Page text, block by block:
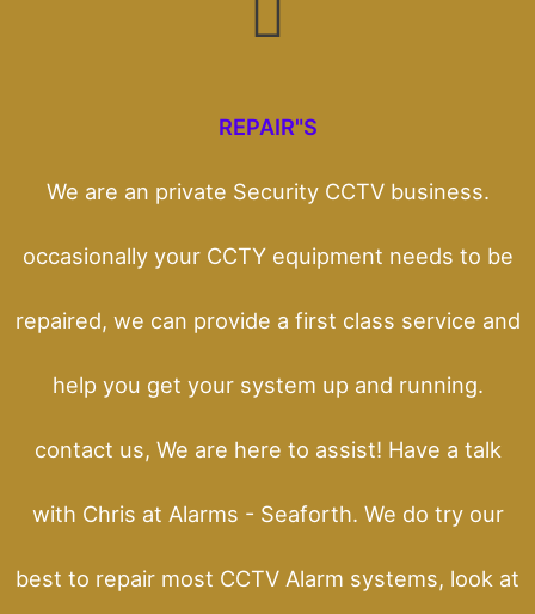
REPAIR"S
We are an private Security CCTV business.
occasionally your CCTY equipment needs to be
repaired, we can provide a first class service and
help you get your system up and running.
contact us, We are here to assist! Have a talk
with Chris at Alarms - Seaforth. We do try our
best to repair most CCTV Alarm systems, look at